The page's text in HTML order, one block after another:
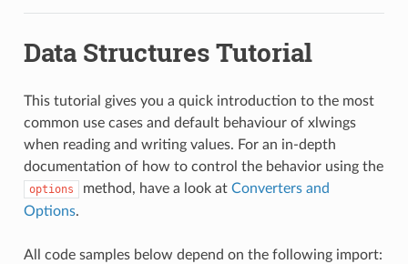
Data Structures Tutorial
This tutorial gives you a quick introduction to the most
common use cases and default behaviour of xlwings
when reading and writing values. For an in-depth
documentation of how to control the behavior using the
options method, have a look at Converters and
Options.
All code samples below depend on the following import: